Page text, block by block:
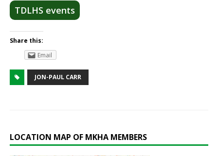
TDLHS events
Share this:
Email
JON-PAUL CARR
LOCATION MAP OF MKHA MEMBERS